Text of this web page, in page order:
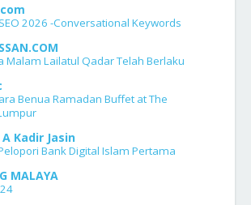
2026 -Conversational Keywords
Malam Lailatul Qadar Telah Berlaku
Benua Ramadan Buffet at The
Kadir Jasin
Bank Digital Islam Pertama
MALAYA